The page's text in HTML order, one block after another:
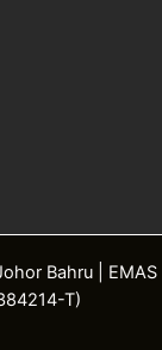
Bahru | EMAS
T)